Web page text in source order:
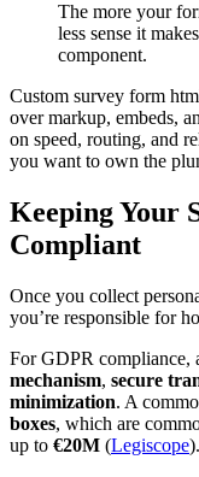
The more your
less sense it
component.
Custom survey form
over markup, embeds,
on speed, routing, and
you want to own the
Keeping Your
Compliant
Once you collect
you’re responsible for
For GDPR compliance,
mechanism, secure
minimization. A
boxes, which are
up to €20M (Legiscope).